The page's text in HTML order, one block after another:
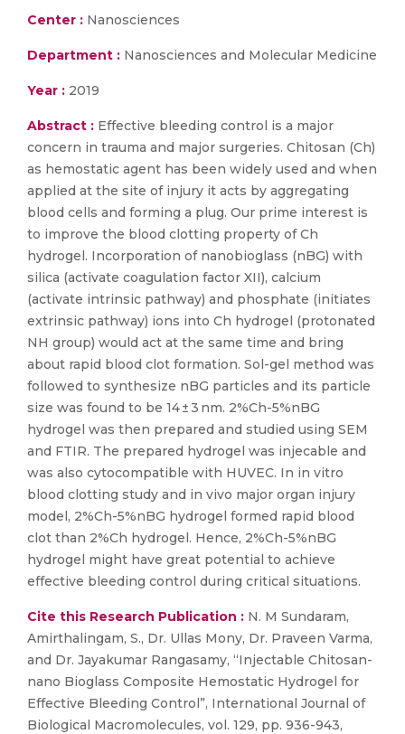
Center : Nanosciences
Department : Nanosciences and Molecular Medicine
Year : 2019
Abstract : Effective bleeding control is a major
concern in trauma and major surgeries. Chitosan (Ch)
as hemostatic agent has been widely used and when
applied at the site of injury it acts by aggregating
blood cells and forming a plug. Our prime interest is
to improve the blood clotting property of Ch
hydrogel. Incorporation of nanobioglass (nBG) with
silica (activate coagulation factor XII), calcium
(activate intrinsic pathway) and phosphate (initiates
extrinsic pathway) ions into Ch hydrogel (protonated
NH group) would act at the same time and bring
about rapid blood clot formation. Sol-gel method was
followed to synthesize nBG particles and its particle
size was found to be 14 ± 3 nm. 2%Ch-5%nBG
hydrogel was then prepared and studied using SEM
and FTIR. The prepared hydrogel was injecable and
was also cytocompatible with HUVEC. In in vitro
blood clotting study and in vivo major organ injury
model, 2%Ch-5%nBG hydrogel formed rapid blood
clot than 2%Ch hydrogel. Hence, 2%Ch-5%nBG
hydrogel might have great potential to achieve
effective bleeding control during critical situations.
Cite this Research Publication : N. M Sundaram,
Amirthalingam, S., Dr. Ullas Mony, Dr. Praveen Varma,
and Dr. Jayakumar Rangasamy, “Injectable Chitosan-
nano Bioglass Composite Hemostatic Hydrogel for
Effective Bleeding Control”, International Journal of
Biological Macromolecules, vol. 129, pp. 936-943,